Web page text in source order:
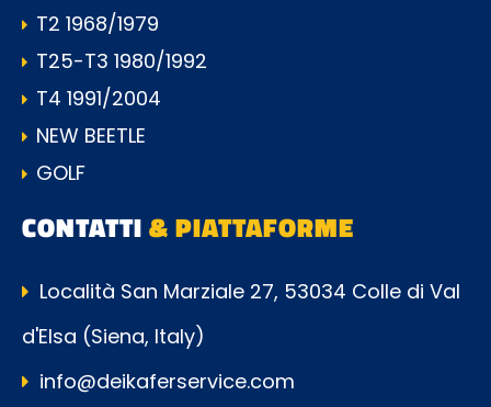
T2 1968/1979
T25-T3 1980/1992
T4 1991/2004
NEW BEETLE
GOLF
CONTATTI& PIATTAFORME
Località San Marziale 27, 53034 Colle di Val
d'Elsa (Siena, Italy)
info@deikaferservice.com